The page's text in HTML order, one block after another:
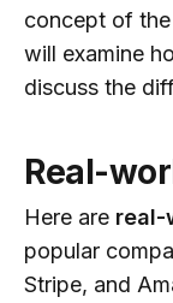
concept of
will examine
discuss the
Real-
Here are real-
popular
Stripe, and